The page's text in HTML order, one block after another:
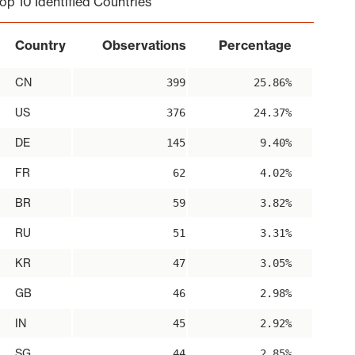
Country Observations Percentage
CN 399 25.86%
US 376 24.37%
DE 145 9.40%
FR 62 4.02%
BR 59 3.82%
RU 51 3.31%
KR 47 3.05%
GB 46 2.98%
IN 45 2.92%